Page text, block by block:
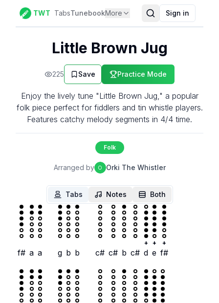
TWT TabsTunebookMore Sign in
Little Brown Jug
225 Save Practice Mode
Enjoy the lively tune "Little Brown Jug," a popular
folk piece perfect for fiddlers and tin whistle players.
Features catchy melody segments in 4/4 time.
Folk
Arranged by O Orki The Whistler
Tabs Notes Both
f# a a g b b c# c# b c#
+
d
+
e
+
f#